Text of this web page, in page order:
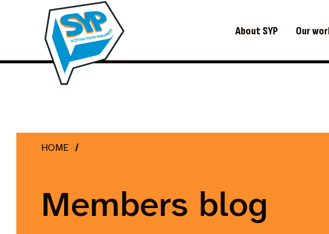
About SYP Our
HOME
Members blog